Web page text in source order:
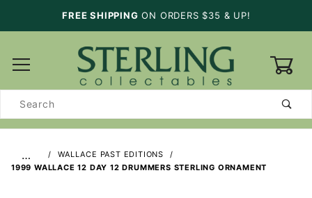
FREE SHIPPING ON ORDERS $35 & UP!
Search
…
WALLACE PAST EDITIONS
1999 WALLACE 12 DAY 12 DRUMMERS STERLING ORNAMENT